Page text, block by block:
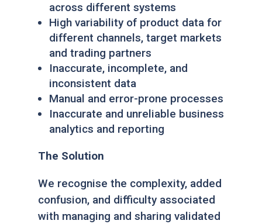
across different systems
High variability of product data for
different channels, target markets
and trading partners
Inaccurate, incomplete, and
inconsistent data
Manual and error-prone processes
Inaccurate and unreliable business
analytics and reporting
The Solution
We recognise the complexity, added
confusion, and difficulty associated
with managing and sharing validated